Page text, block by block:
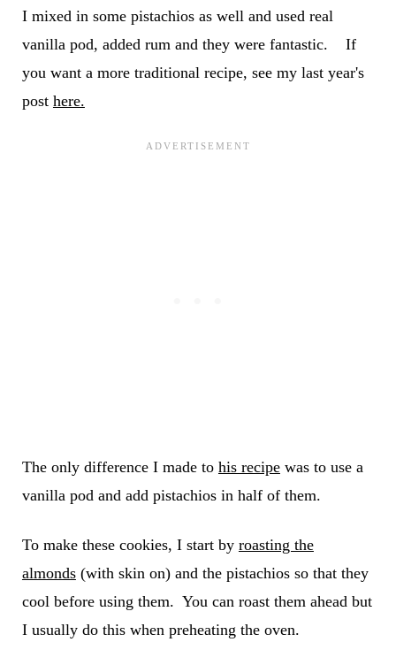
I mixed in some pistachios as well and used real
vanilla pod, added rum and they were fantastic. If
you want a more traditional recipe, see my last year's
post here.
The only difference I made to his recipewas to use a
vanilla pod and add pistachios in half of them.
To make these cookies, I start by roasting the
almonds(with skin on) and the pistachios so that they
cool before using them. You can roast them ahead but
I usually do this when preheating the oven.